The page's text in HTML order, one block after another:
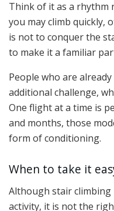
Think of it as a rhythm
you may climb quickly,
is not to conquer the
to make it a familiar
People who are
additional challenge,
One flight at a time is
and months, those
form of conditioning.
When to take it
Although stair climbing
activity, it is not the